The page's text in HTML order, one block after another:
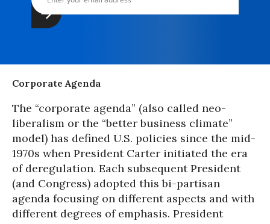
Corporate Agenda
The “corporate agenda” (also called neo-
liberalism or the “better business climate”
model) has defined U.S. policies since the mid-
1970s when President Carter initiated the era
of deregulation. Each subsequent President
(and Congress) adopted this bi-partisan
agenda focusing on different aspects and with
different degrees of emphasis. President